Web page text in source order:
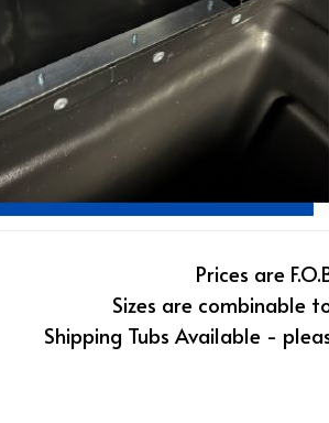
Prices are
Sizes are combinable
Shipping Tubs Available -